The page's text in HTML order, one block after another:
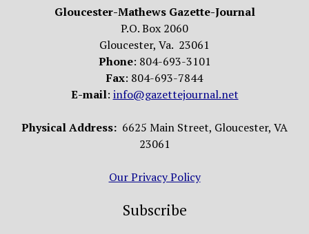
Gloucester-Mathews Gazette-Journal
P.O. Box 2060
Gloucester, Va. 23061
Phone: 804-693-3101
Fax: 804-693-7844
E-mail: info@gazettejournal.net
Physical Address: 6625 Main Street, Gloucester, VA
23061
Our Privacy Policy
Subscribe